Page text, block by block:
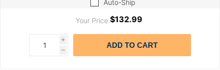
Auto-Ship
Your Price:$132.99
i
h
ADD TO CART